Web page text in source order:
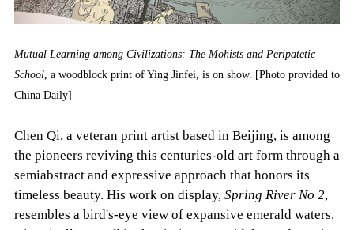
Mutual Learning among Civilizations: The Mohists and Peripatetic
School, a woodblock print of Ying Jinfei, is on show. [Photo provided to
China Daily]
Chen Qi, a veteran print artist based in Beijing, is among
the pioneers reviving this centuries-old art form through a
semiabstract and expressive approach that honors its
timeless beauty. His work on display, Spring River No 2,
resembles a bird's-eye view of expansive emerald waters.